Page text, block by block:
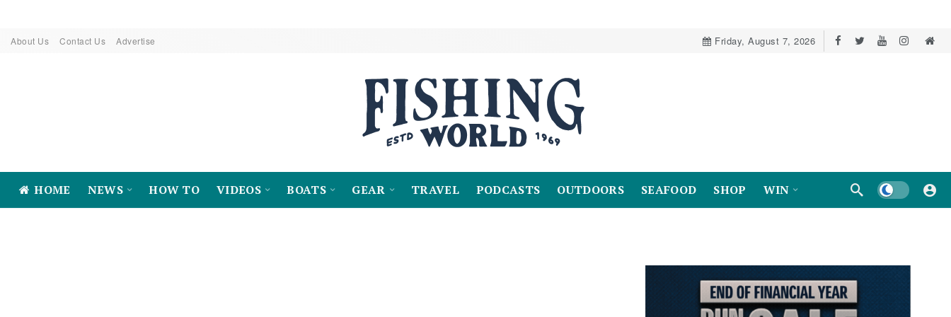
About Us Contact Us Advertise Friday, August 7, 2026
HOME NEWS HOW TO VIDEOS BOATS GEAR TRAVEL PODCASTS OUTDOORS SEAFOOD SHOP WIN Dark mode